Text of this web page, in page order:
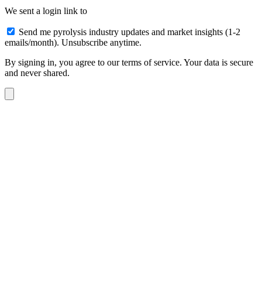
We sent a login link to
Send me pyrolysis industry updates and market insights (1-2
emails/month). Unsubscribe anytime.
By signing in, you agree to our terms of service. Your data is secure
and never shared.